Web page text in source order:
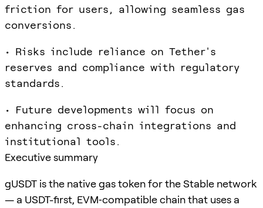
friction for users, allowing seamless gas
conversions.
• Risks include reliance on Tether's
reserves and compliance with regulatory
standards.
• Future developments will focus on
enhancing cross-chain integrations and
institutional tools.
Executive summary
gUSDT is the native gas token for the Stable network
— a USDT-first, EVM‑compatible chain that uses a